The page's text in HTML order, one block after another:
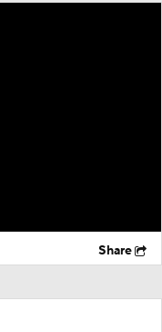
Share